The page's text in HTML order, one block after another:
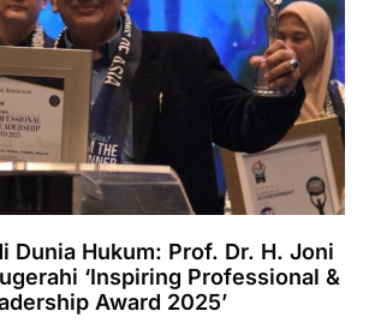
Dunia Hukum: Prof. Dr. H. Joni
‘Inspiring Professional &
Award 2025’